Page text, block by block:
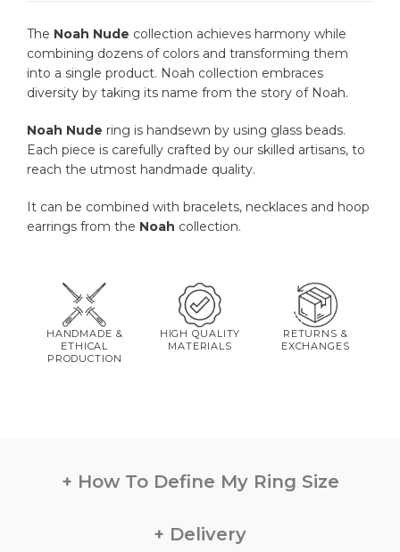
The Noah Nude collection achieves harmony while
combining dozens of colors and transforming them
into a single product. Noah collection embraces
diversity by taking its name from the story of Noah.
Noah Nude ring is handsewn by using glass beads.
Each piece is carefully crafted by our skilled artisans, to
reach the utmost handmade quality.
It can be combined with bracelets, necklaces and hoop
earrings from the Noah collection.
HANDMADE &
ETHICAL
PRODUCTION
HIGH QUALITY
MATERIALS
RETURNS &
EXCHANGES
How To Define My Ring Size
Delivery